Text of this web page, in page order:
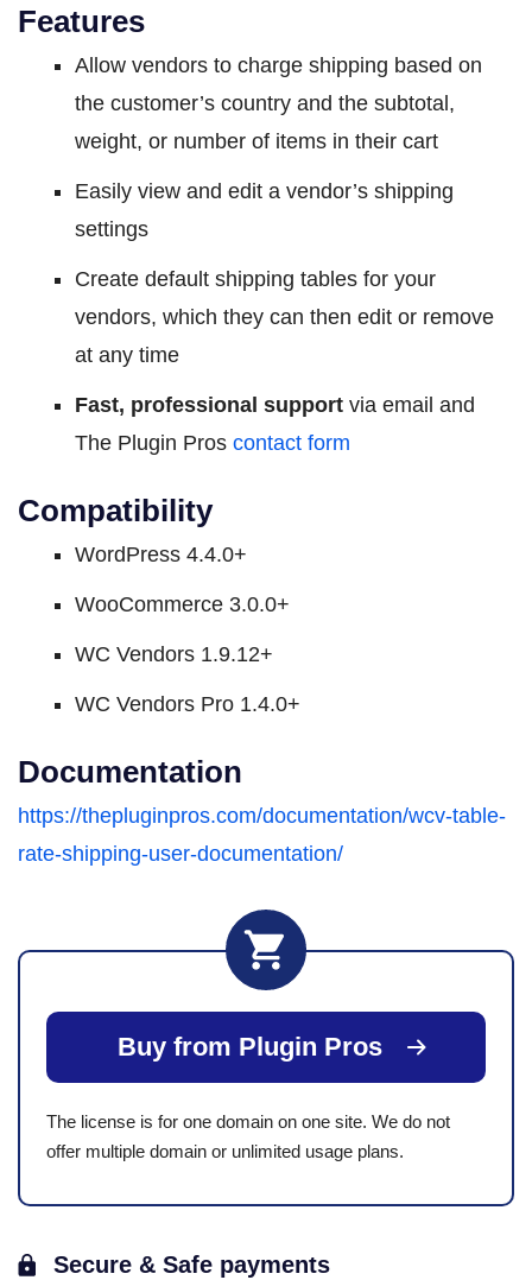
Features
Allow vendors to charge shipping based on
the customer’s country and the subtotal,
weight, or number of items in their cart
Easily view and edit a vendor’s shipping
settings
Create default shipping tables for your
vendors, which they can then edit or remove
at any time
Fast, professional support via email and
The Plugin Pros contact form
Compatibility
WordPress 4.4.0+
WooCommerce 3.0.0+
WC Vendors 1.9.12+
WC Vendors Pro 1.4.0+
Documentation
https://thepluginpros.com/documentation/wcv-table-
rate-shipping-user-documentation/
Buy from Plugin Pros
The license is for one domain on one site. We do not
offer multiple domain or unlimited usage plans.
Secure & Safe payments